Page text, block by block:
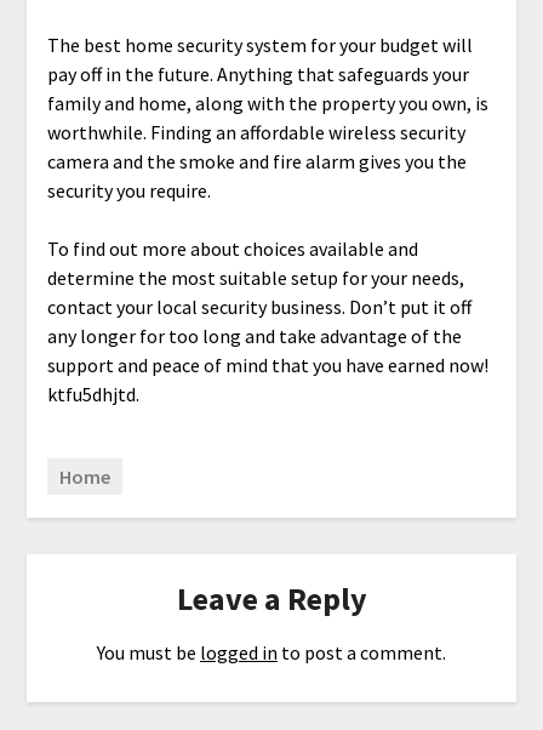
The best home security system for your budget will
pay off in the future. Anything that safeguards your
family and home, along with the property you own, is
worthwhile. Finding an affordable wireless security
camera and the smoke and fire alarm gives you the
security you require.
To find out more about choices available and
determine the most suitable setup for your needs,
contact your local security business. Don’t put it off
any longer for too long and take advantage of the
support and peace of mind that you have earned now!
ktfu5dhjtd.
Home
Leave a Reply
You must be logged in to post a comment.